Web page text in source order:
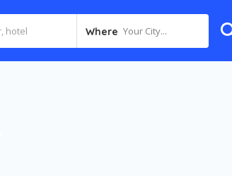
Where Your City...